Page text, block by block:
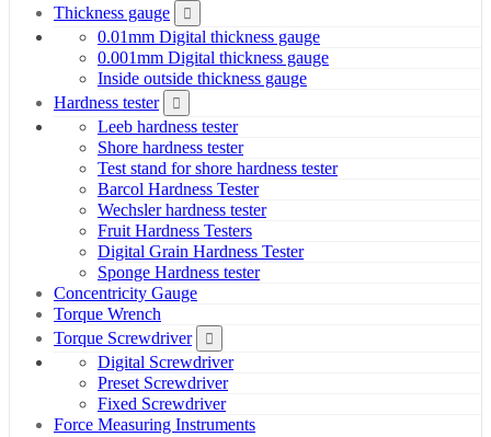
Thickness gauge
0.01mm Digital thickness gauge
0.001mm Digital thickness gauge
Inside outside thickness gauge
Hardness tester
Leeb hardness tester
Shore hardness tester
Test stand for shore hardness tester
Barcol Hardness Tester
Wechsler hardness tester
Fruit Hardness Testers
Digital Grain Hardness Tester
Sponge Hardness tester
Concentricity Gauge
Torque Wrench
Torque Screwdriver
Digital Screwdriver
Preset Screwdriver
Fixed Screwdriver
Force Measuring Instruments